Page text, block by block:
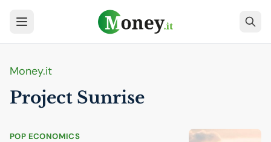
Money.it
Project Sunrise
POP ECONOMICS